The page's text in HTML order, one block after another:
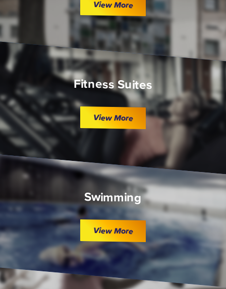
View More
Fitness Suites
View More
Swimming
View More